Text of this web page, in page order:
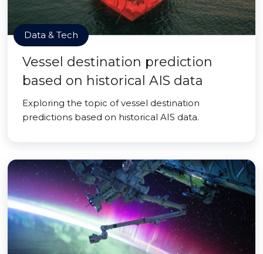
Data & Tech
Vessel destination prediction
based on historical AIS data
Exploring the topic of vessel destination
predictions based on historical AIS data.